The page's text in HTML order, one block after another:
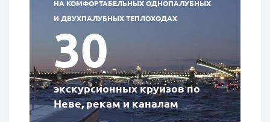
НА КОМФОРТАБЕЛЬНЫХ ОДНОПАЛУБНЫХ
И ДВУХПАЛУБНЫХ ТЕПЛОХОДАХ
30
экскурсионных круизов по
Неве, рекам и каналам